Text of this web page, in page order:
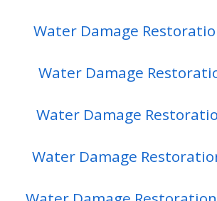
Water Damage
Water Damage
Water Damage
Water Damage